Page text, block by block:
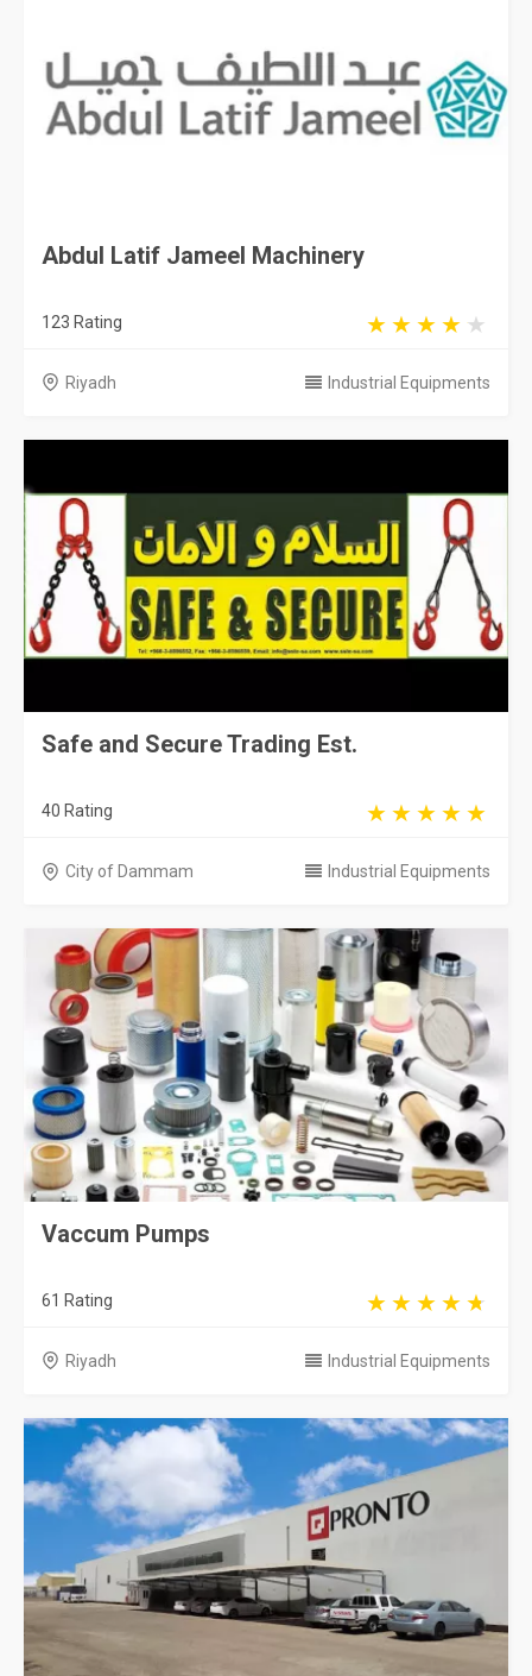
Abdul Latif Jameel Machinery
123 Rating
Riyadh Industrial Equipments
Safe and Secure Trading Est.
40 Rating
City of Dammam Industrial Equipments
Vaccum Pumps
61 Rating
Riyadh Industrial Equipments